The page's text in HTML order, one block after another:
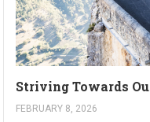
Striving Towards
FEBRUARY 8, 2026